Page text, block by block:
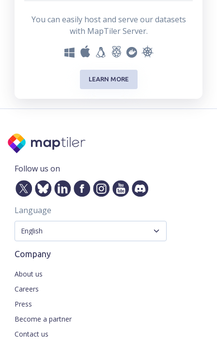
You can easily host and serve our datasets
with MapTiler Server.
LEARN MORE
Follow us on
Language
Company
About us
Careers
Press
Become a partner
Contact us